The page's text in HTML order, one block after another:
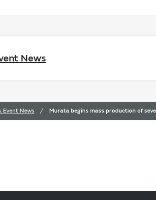
News
Event News Murata begins mass production of